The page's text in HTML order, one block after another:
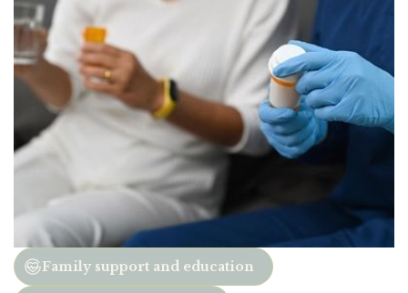
Family support and education